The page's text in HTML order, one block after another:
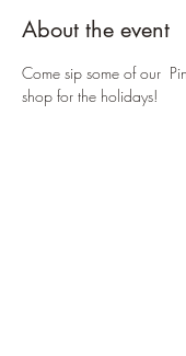
About the event
Come sip some of our
shop for the holidays!